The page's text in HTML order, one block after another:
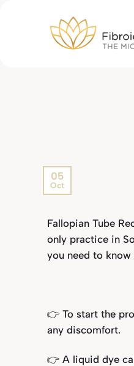
05
Oct
Fallopian Tube
only practice in
you need to know
👉 To start the
any discomfort.
👉 A liquid dye